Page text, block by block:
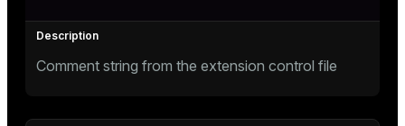
Comment string from the extension control file